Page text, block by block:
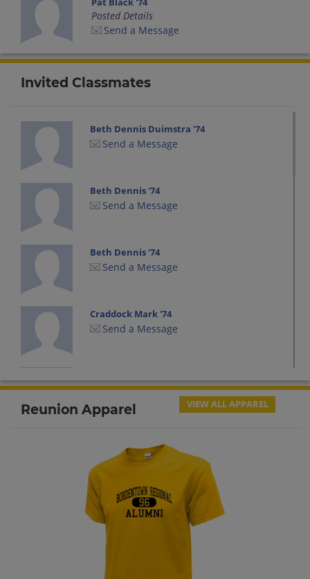
Posted Details
Send a Message
Invited Classmates
Beth Dennis Duimstra '74
Send a Message
Beth Dennis '74
Send a Message
Beth Dennis '74
Send a Message
Craddock Mark '74
Send a Message
Send a Message
Send a Message
Henry Young '74
Send a Message
Send a Message
Reunion Apparel VIEW ALL APPAREL